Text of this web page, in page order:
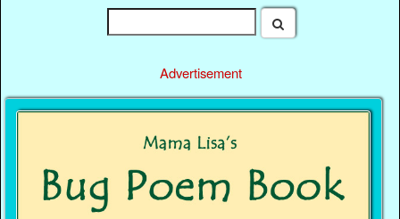
Advertisement